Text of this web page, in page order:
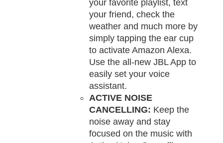
your favorite playlist, text
your friend, check the
weather and much more by
simply tapping the ear cup
to activate Amazon Alexa.
Use the all-new JBL App to
easily set your voice
assistant.
ACTIVE NOISE
CANCELLING: Keep the
noise away and stay
focused on the music with